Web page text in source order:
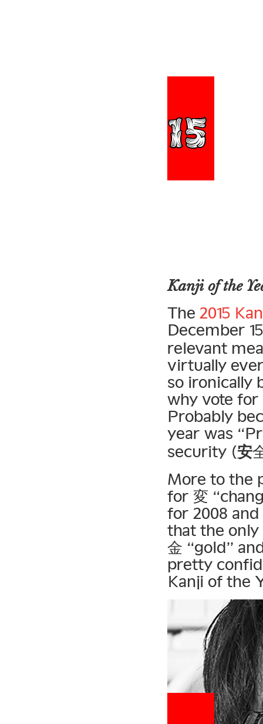
Kanji of the
The 2015
December
relevant
virtually
so ironically
why vote for
Probably
year was
security (安
More to the
for 変
for 2008
that the only
金 “gold”
pretty
Kanji of the